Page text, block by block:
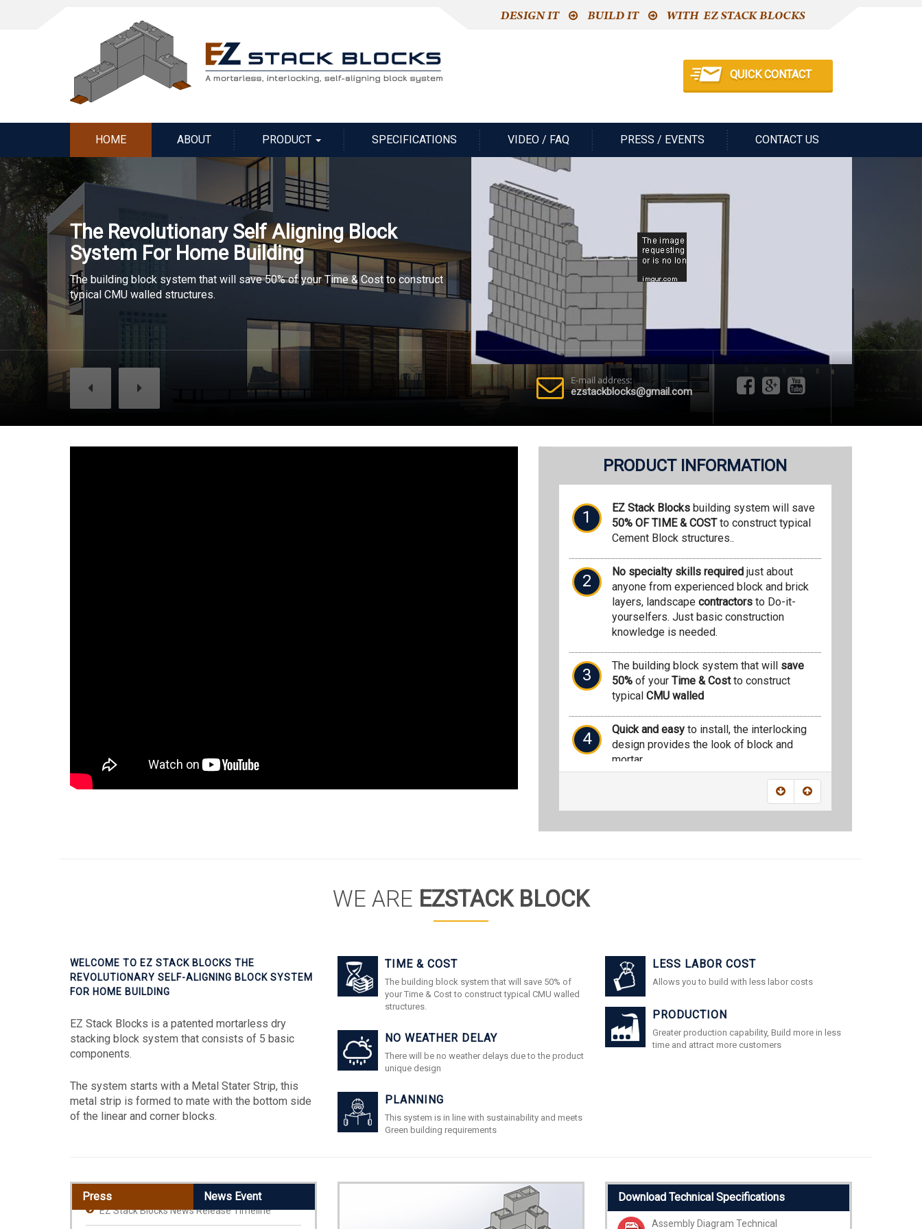
QUICK CONTACT
HOME ABOUT PRODUCT SPECIFICATIONS VIDEO / FAQ PRESS / EVENTS CONTACT US
The Revolutionary Self Aligning Block
System For Home Building
The building block system that will save 50% of your Time & Cost to construct
typical CMU walled structures.
E-mail address:
ezstackblocks@gmail.com
PRODUCT INFORMATION
1 EZ Stack Blocksbuilding system will save
50% OF TIME & COSTto construct typical
Cement Block structures..
2 No specialty skills requiredjust about
anyone from experienced block and brick
layers, landscape contractorsto Do-it-
yourselfers. Just basic construction
knowledge is needed.
3 The building block system that will save
50%of your Time & Costto construct
typical CMU walled
4 Quick and easyto install, the interlocking
design provides the look of block and
mortar
WE ARE EZSTACK BLOCK
WELCOME TO EZ STACK BLOCKS THE
REVOLUTIONARY SELF-ALIGNING BLOCK SYSTEM
FOR HOME BUILDING
EZ Stack Blocks is a patented mortarless dry
stacking block system that consists of 5 basic
components.
The system starts with a Metal Stater Strip, this
metal strip is formed to mate with the bottom side
of the linear and corner blocks.
TIME & COST
The building block system that will save 50% of
your Time & Cost to construct typical CMU walled
structures.
NO WEATHER DELAY
There will be no weather delays due to the product
unique design
PLANNING
This system is in line with sustainability and meets
Green building requirements
LESS LABOR COST
Allows you to build with less labor costs
PRODUCTION
Greater production capability, Build more in less
time and attract more customers
Press News Event Download Technical Specifications
Assembly Diagram Technical